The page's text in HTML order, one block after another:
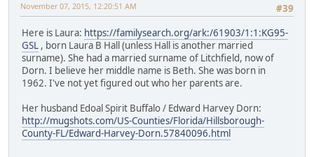
#39
November 07, 2015, 12:20:51 AM
Here is Laura: https://familysearch.org/ark:/61903/1:1:KG95-
GSL , born Laura B Hall (unless Hall is another married
surname). She had a married surname of Litchfield, now of
Dorn. I believe her middle name is Beth. She was born in
1962. I've not yet figured out who her parents are.
Her husband Edoal Spirit Buffalo / Edward Harvey Dorn:
http://mugshots.com/US-Counties/Florida/Hillsborough-
County-FL/Edward-Harvey-Dorn.57840096.html